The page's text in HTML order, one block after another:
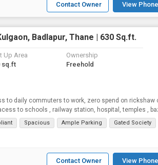
Contact Owner View
Badlapur, Thane | 630 Sq.ft.
Up Area
sq.ft
Ownership
Freehold
to daily commuters to work, zero spend on rickshaw
to schools , railway station, hospital, temples ,
Spacious Ample Parking Gated Society
Contact Owner View